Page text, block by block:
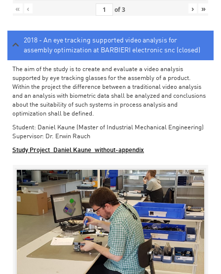
« ‹ of3 › »
2018 - An eye tracking supported video analysis for
assembly optimization at BARBIERI electronic snc (closed)
The aim of the study is to create and evaluate a video analysis
supported by eye tracking glasses for the assembly of a product.
Within the project the difference between a traditional video analysis
and an analysis with biometric data shall be analyzed and conclusions
about the suitability of such systems in process analysis and
optimization shall be defined.
Student: Daniel Kaune (Master of Industrial Mechanical Engineering)
Supervisor: Dr. Erwin Rauch
Study Project_Daniel Kaune_without-appendix